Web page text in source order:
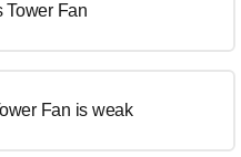
Tower Fan
Fan is weak